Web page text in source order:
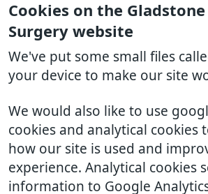
Cookies on the Gladstone
Surgery website
We've put some small files
your device to make our site
We would also like to use
cookies and analytical cookies
how our site is used and
experience. Analytical cookies
information to Google